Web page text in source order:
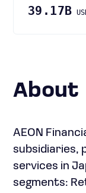
39.17B
About
AEON
subsidiaries,
services in
segments: